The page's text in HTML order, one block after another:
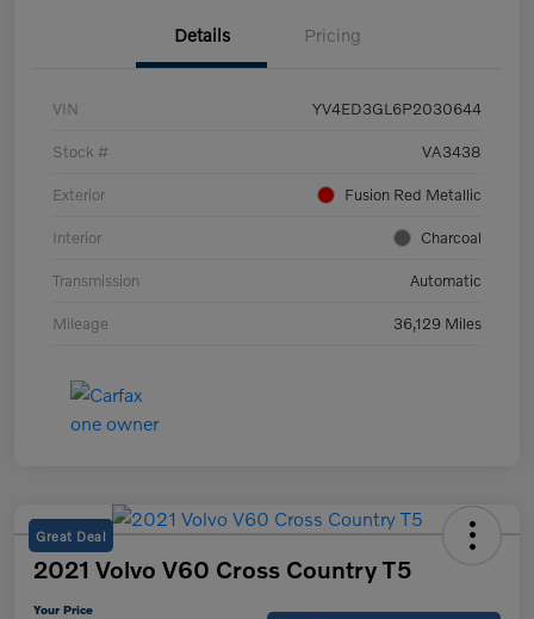
Details Pricing
VIN YV4ED3GL6P2030644
Stock # VA3438
Exterior Fusion Red Metallic
Interior Charcoal
Transmission Automatic
Mileage 36,129 Miles
Great Deal
2021 Volvo V60 Cross Country T5
Your Price